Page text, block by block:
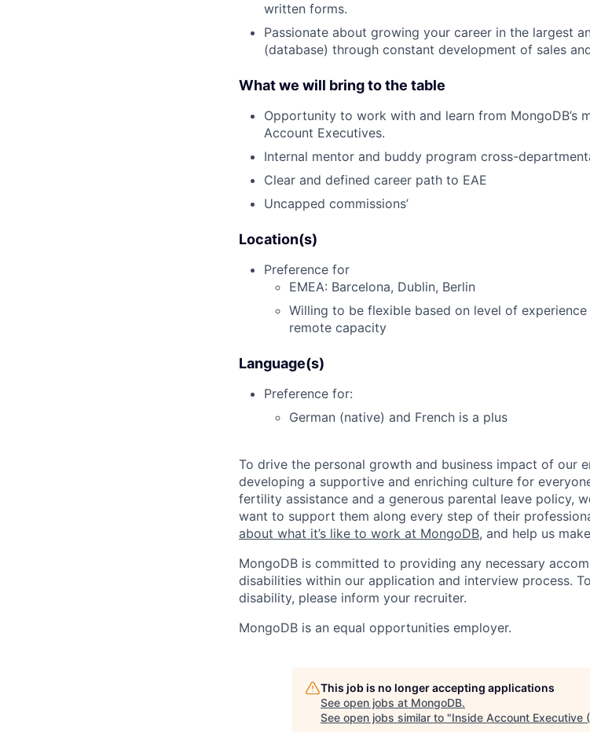
written forms.
Passionate about growing your career in the largest
(database) through constant development of sales
What we will bring to the table
Opportunity to work with and learn from MongoDB’s
Account Executives.
Internal mentor and buddy program cross-
Clear and defined career path to EAE
Uncapped commissions’
Location(s)
Preference for
EMEA: Barcelona, Dublin, Berlin
Willing to be flexible based on level of
remote capacity
Language(s)
Preference for:
German (native) and French is a plus
To drive the personal growth and business impact of our
developing a supportive and enriching culture for
fertility assistance and a generous parental leave policy,
want to support them along every step of their
about what it’s like to work at MongoDB, and help us
MongoDB is committed to providing any necessary
disabilities within our application and interview process.
disability, please inform your recruiter.
MongoDB is an equal opportunities employer.
This job is no longer accepting applications
See open jobs at MongoDB.
See open jobs similar to "Inside Account Executive